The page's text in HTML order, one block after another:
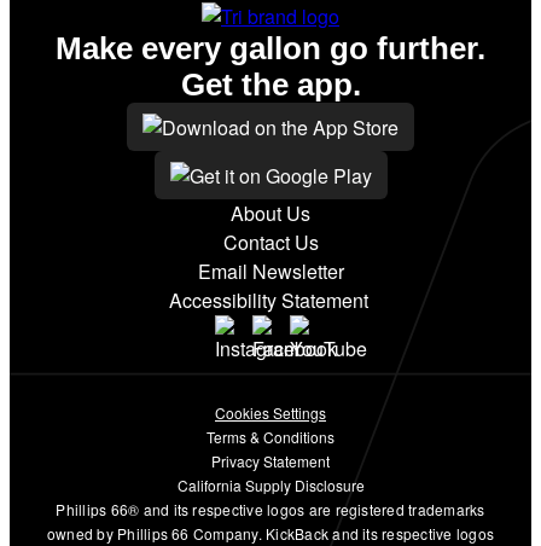
About Us
Contact Us
Email Newsletter
Accessibility Statement
Make every gallon go further.
Get the app.
Cookies Settings
Terms & Conditions
Privacy Statement
California Supply Disclosure
Phillips 66® and its respective logos are registered trademarks
owned by Phillips 66 Company. KickBack and its respective logos